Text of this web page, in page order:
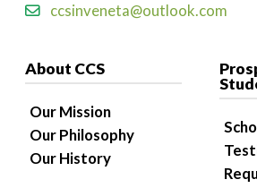
ccsinveneta@outlook.com
About CCS
Our Mission
Our Philosophy
Our History